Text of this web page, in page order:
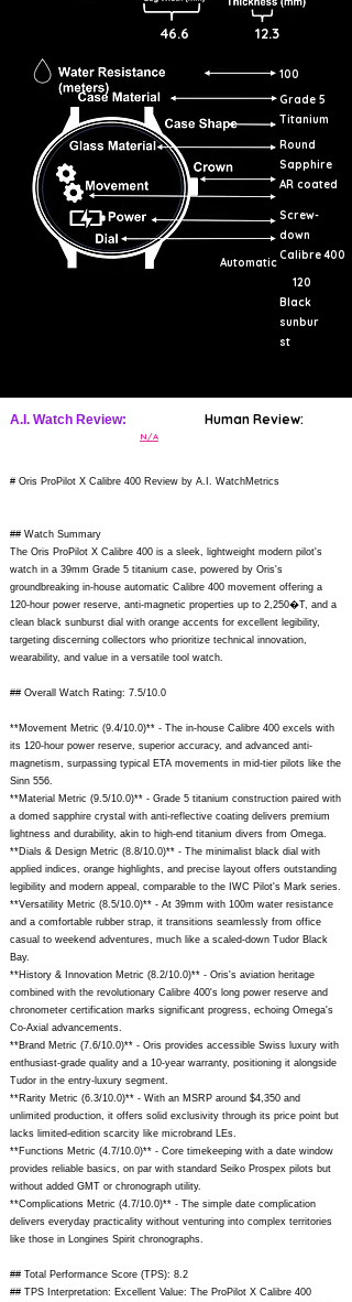
46.6 12.3
100
Grade 5
Titanium
Round
Sapphire
AR coated
Screw-
down
Automatic
Calibre 400
120
Black
sunbur
st
A.I. Watch Review: Human Review:
N/A
# Oris ProPilot X Calibre 400 Review by A.I. WatchMetrics
## Watch Summary
The Oris ProPilot X Calibre 400 is a sleek, lightweight modern pilot's
watch in a 39mm Grade 5 titanium case, powered by Oris's
groundbreaking in-house automatic Calibre 400 movement offering a
120-hour power reserve, anti-magnetic properties up to 2,250�T, and a
clean black sunburst dial with orange accents for excellent legibility,
targeting discerning collectors who prioritize technical innovation,
wearability, and value in a versatile tool watch.
## Overall Watch Rating: 7.5/10.0
**Movement Metric (9.4/10.0)** - The in-house Calibre 400 excels with
its 120-hour power reserve, superior accuracy, and advanced anti-
magnetism, surpassing typical ETA movements in mid-tier pilots like the
Sinn 556.
**Material Metric (9.5/10.0)** - Grade 5 titanium construction paired with
a domed sapphire crystal with anti-reflective coating delivers premium
lightness and durability, akin to high-end titanium divers from Omega.
**Dials & Design Metric (8.8/10.0)** - The minimalist black dial with
applied indices, orange highlights, and precise layout offers outstanding
legibility and modern appeal, comparable to the IWC Pilot's Mark series.
**Versatility Metric (8.5/10.0)** - At 39mm with 100m water resistance
and a comfortable rubber strap, it transitions seamlessly from office
casual to weekend adventures, much like a scaled-down Tudor Black
Bay.
**History & Innovation Metric (8.2/10.0)** - Oris's aviation heritage
combined with the revolutionary Calibre 400's long power reserve and
chronometer certification marks significant progress, echoing Omega's
Co-Axial advancements.
**Brand Metric (7.6/10.0)** - Oris provides accessible Swiss luxury with
enthusiast-grade quality and a 10-year warranty, positioning it alongside
Tudor in the entry-luxury segment.
**Rarity Metric (6.3/10.0)** - With an MSRP around $4,350 and
unlimited production, it offers solid exclusivity through its price point but
lacks limited-edition scarcity like microbrand LEs.
**Functions Metric (4.7/10.0)** - Core timekeeping with a date window
provides reliable basics, on par with standard Seiko Prospex pilots but
without added GMT or chronograph utility.
**Complications Metric (4.7/10.0)** - The simple date complication
delivers everyday practicality without venturing into complex territories
like those in Longines Spirit chronographs.
## Total Performance Score (TPS): 8.2
## TPS Interpretation: Excellent Value: The ProPilot X Calibre 400